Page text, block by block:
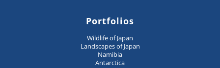
Portfolios
Wildlife of Japan
Landscapes of Japan
Namibia
Antarctica